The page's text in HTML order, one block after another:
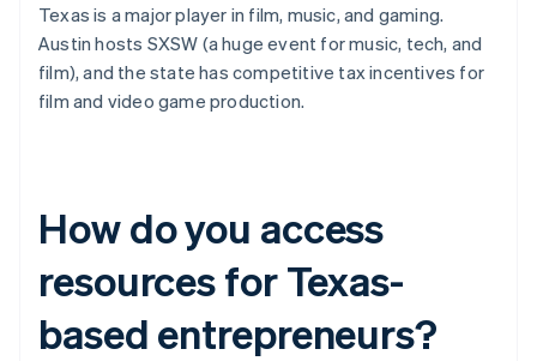
Texas is a major player in film, music, and gaming.
Austin hosts SXSW (a huge event for music, tech, and
film), and the state has competitive tax incentives for
film and video game production.
How do you access
resources for Texas-
based entrepreneurs?